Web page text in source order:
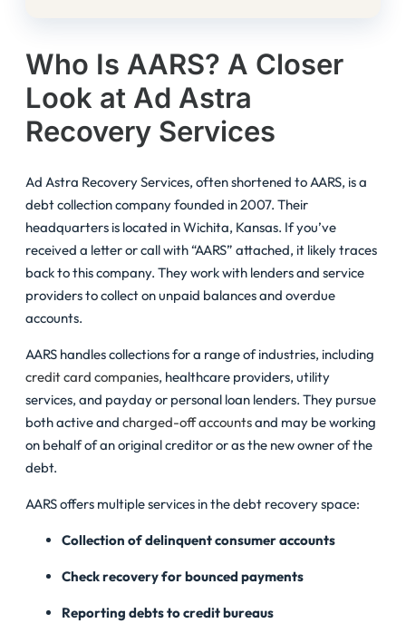
Who Is AARS? A Closer
Look at Ad Astra
Recovery Services
Ad Astra Recovery Services, often shortened to AARS, is a
debt collection company founded in 2007. Their
headquarters is located in Wichita, Kansas. If you’ve
received a letter or call with “AARS” attached, it likely traces
back to this company. They work with lenders and service
providers to collect on unpaid balances and overdue
accounts.
AARS handles collections for a range of industries, including
credit card companies, healthcare providers, utility
services, and payday or personal loan lenders. They pursue
both active and charged-off accountsand may be working
on behalf of an original creditor or as the new owner of the
debt.
AARS offers multiple services in the debt recovery space:
Collection of delinquent consumer accounts
Check recovery for bounced payments
Reporting debts to credit bureaus